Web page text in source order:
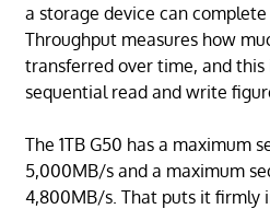
a storage device can
Throughput measures how
transferred over time, and this
sequential read and write
The 1TB G50 has a maximum
5,000MB/s and a maximum
4,800MB/s. That puts it firmly